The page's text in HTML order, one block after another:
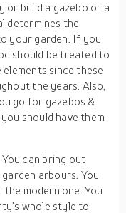
or build a gazebo or a
determines the
your garden. If you
should be treated to
since these
the years. Also,
go for gazebos &
should have them
can bring out
arbours. You
modern one. You
whole style to